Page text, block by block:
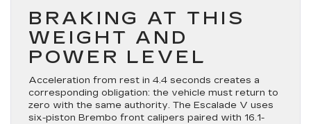
BRAKING AT THIS
WEIGHT AND
POWER LEVEL
Acceleration from rest in 4.4 seconds creates a
corresponding obligation: the vehicle must return to
zero with the same authority. The Escalade V uses
six-piston Brembo front calipers paired with 16.1-